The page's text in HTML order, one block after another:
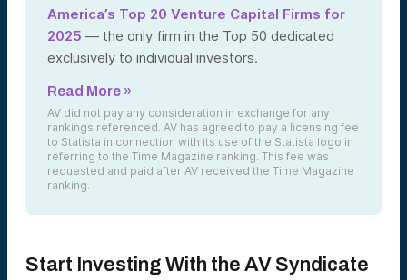
America’s Top 20 Venture Capital Firms for
2025 — the only firm in the Top 50 dedicated
exclusively to individual investors.
Read More »
AV did not pay any consideration in exchange for any
rankings referenced. AV has agreed to pay a licensing fee
to Statista in connection with its use of the Statista logo in
referring to the Time Magazine ranking. This fee was
requested and paid after AV received the Time Magazine
ranking.
Start Investing With the AV Syndicate